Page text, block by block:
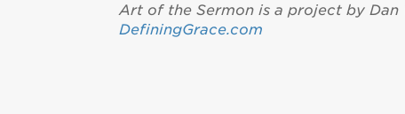
Art of the Sermon is a project by
DefiningGrace.com